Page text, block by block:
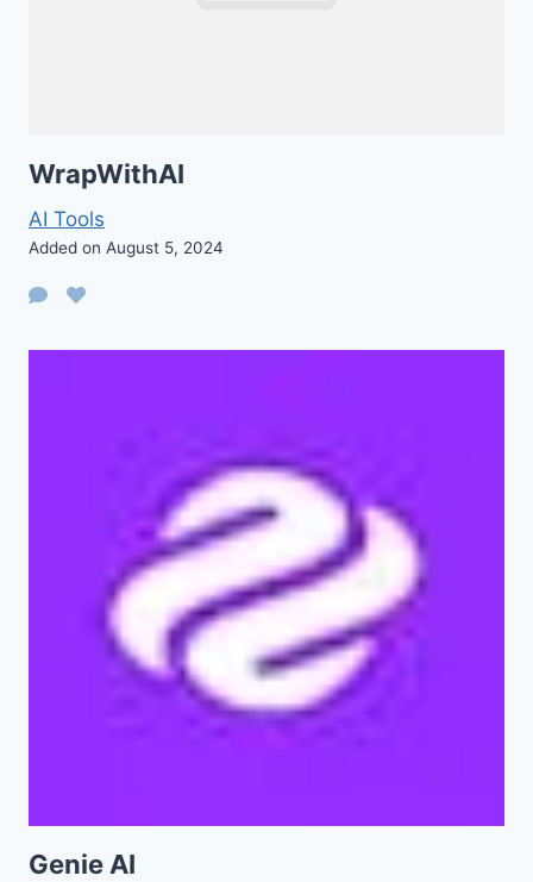
WrapWithAI
AI Tools
Added on August 5, 2024
Genie AI